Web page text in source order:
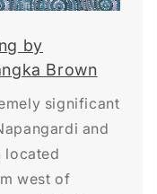
by
Brown
significant
and
located
west of